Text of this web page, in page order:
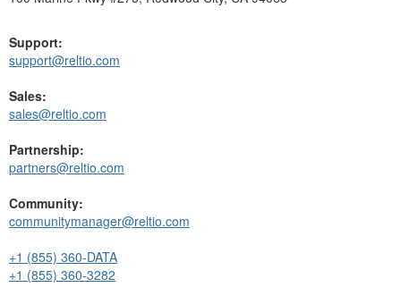
Support:
support@reltio.com
Sales:
sales@reltio.com
Partnership:
partners@reltio.com
Community:
communitymanager@reltio.com
+1 (855) 360-DATA
+1 (855) 360-3282